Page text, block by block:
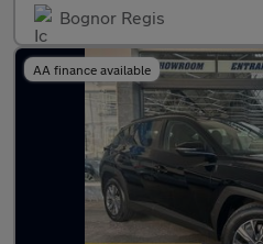
Bognor Regis
AA finance available